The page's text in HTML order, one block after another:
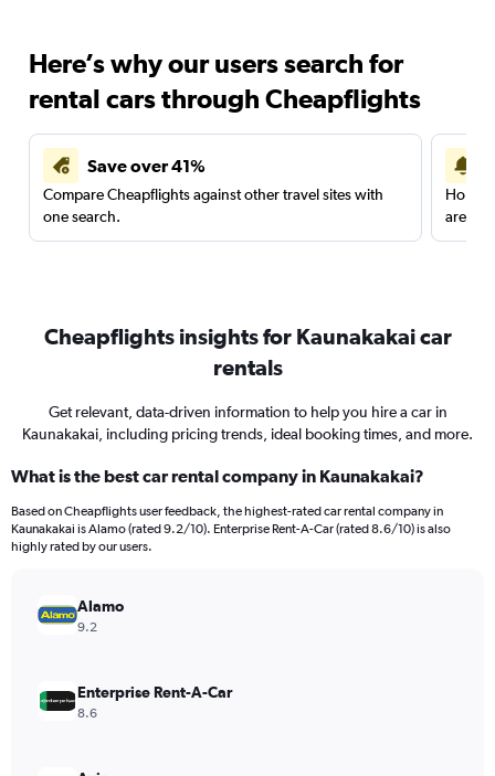
Here’s why our users search for
rental cars through Cheapflights
Save over 41%
Compare Cheapflights against other travel sites with
one search.
are
Cheapflights insights for Kaunakakai car
rentals
Get relevant, data-driven information to help you hire a car in
Kaunakakai, including pricing trends, ideal booking times, and more.
What is the best car rental company in Kaunakakai?
Based on Cheapflights user feedback, the highest-rated car rental company in
Kaunakakai is Alamo (rated 9.2/10). Enterprise Rent-A-Car (rated 8.6/10) is also
highly rated by our users.
Alamo
9.2
Enterprise Rent-A-Car
8.6